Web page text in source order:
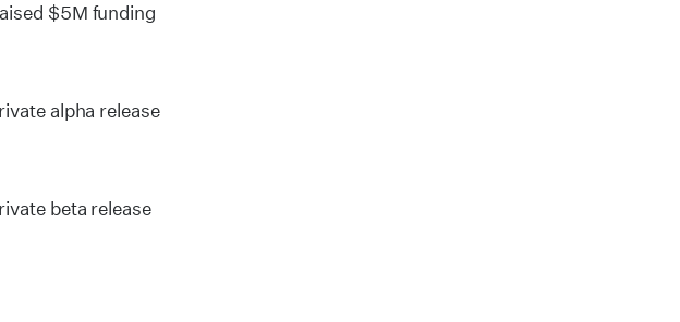
$5M funding
alpha release
beta release